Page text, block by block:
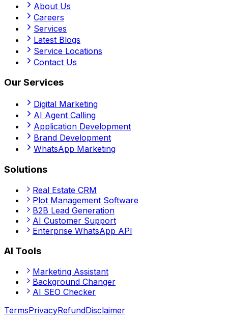
About Us
Careers
Services
Latest Blogs
Service Locations
Contact Us
Our Services
Digital Marketing
AI Agent Calling
Application Development
Brand Development
WhatsApp Marketing
Solutions
Real Estate CRM
Plot Management Software
B2B Lead Generation
AI Customer Support
Enterprise WhatsApp API
AI Tools
Marketing Assistant
Background Changer
AI SEO Checker
TermsPrivacyRefundDisclaimer